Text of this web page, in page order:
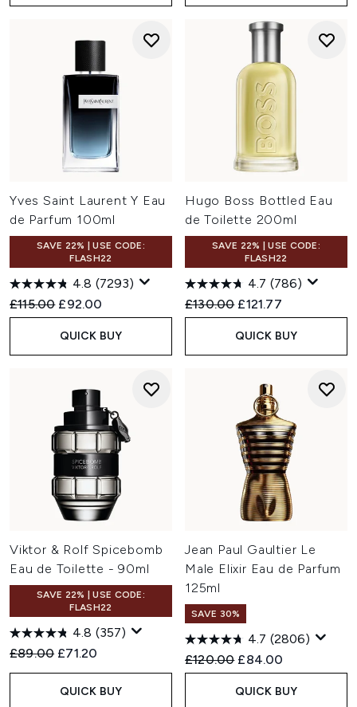
Yves Saint Laurent Y Eau
de Parfum 100ml
SAVE 22% | USE CODE:
FLASH22
4.8 (7293)
Recommended Retail Price:
£115.00 Current price:
£92.00
QUICK BUY
Hugo Boss Bottled Eau
de Toilette 200ml
SAVE 22% | USE CODE:
FLASH22
4.7 (786)
Recommended Retail Price:
£130.00 Current price:
£121.77
QUICK BUY
Viktor & Rolf Spicebomb
Eau de Toilette - 90ml
SAVE 22% | USE CODE:
FLASH22
4.8 (357)
Recommended Retail Price:
£89.00 Current price:
£71.20
QUICK BUY
Jean Paul Gaultier Le
Male Elixir Eau de Parfum
125ml
SAVE 30%
4.7 (2806)
Recommended Retail Price:
£120.00 Current price:
£84.00
QUICK BUY